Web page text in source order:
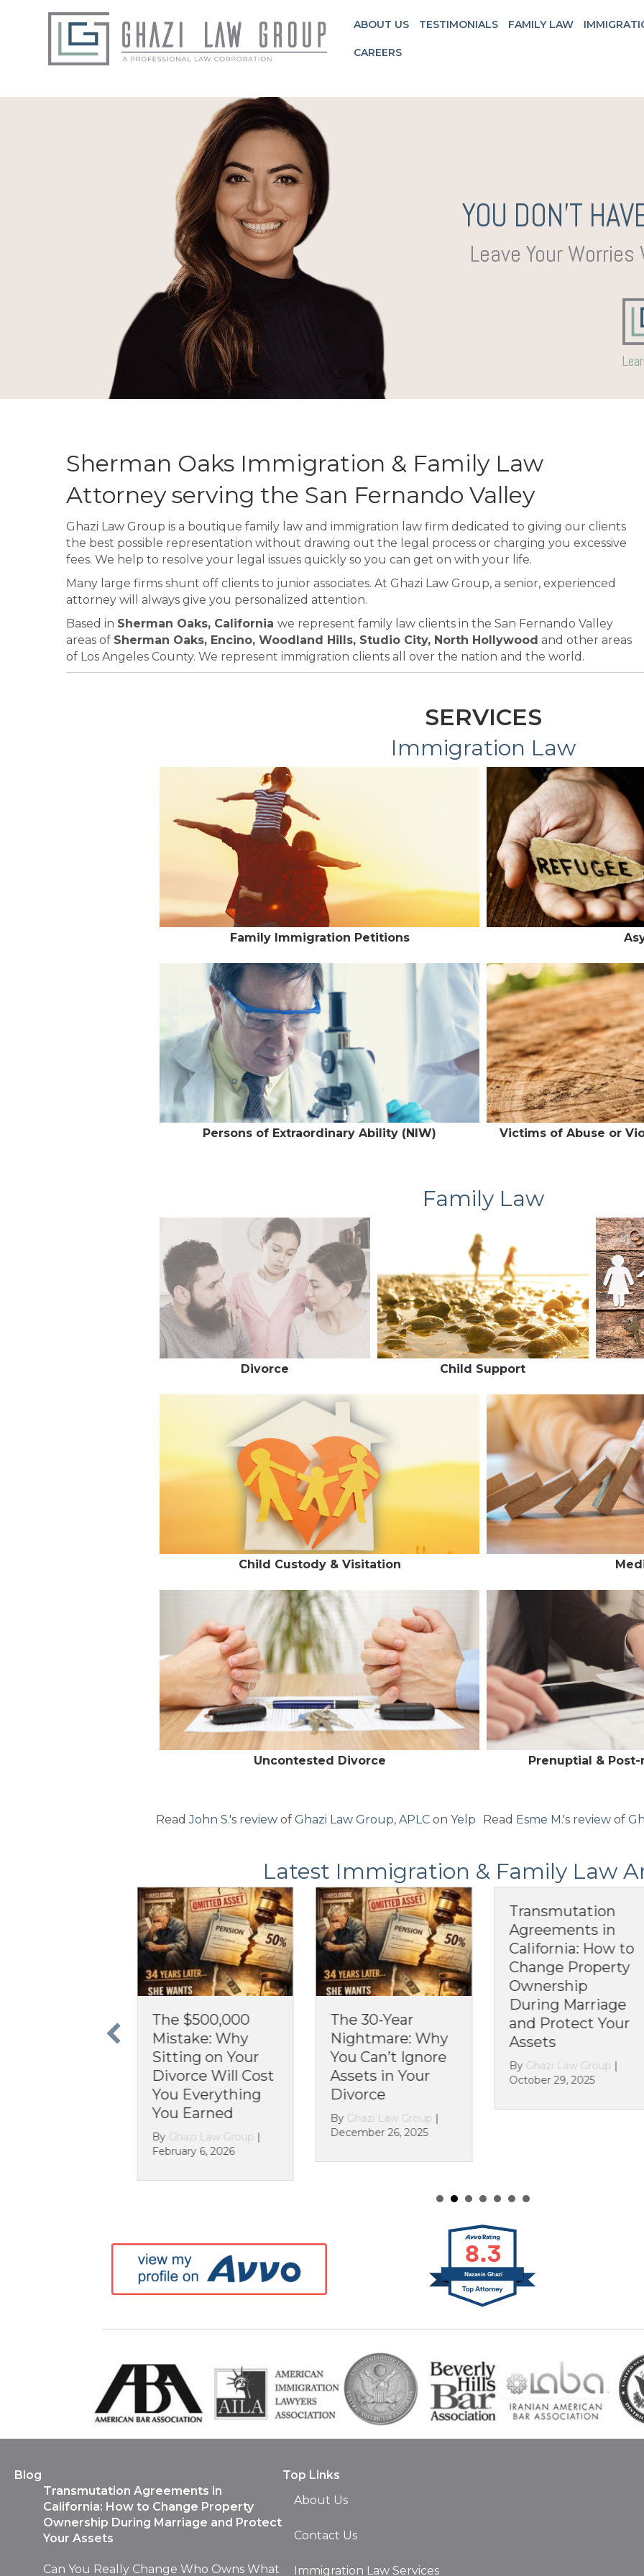
ABOUT US TESTIMONIALS FAMILY LAW
CAREERS
YOU DON’T
Leave Your
Sherman Oaks Immigration & Family Law
Attorney serving the San Fernando Valley
Ghazi Law Group is a boutique family law and immigration law firm dedicated to giving our clients
the best possible representation without drawing out the legal process or charging you excessive
fees. We help to resolve your legal issues quickly so you can get on with your life.
Many large firms shunt off clients to junior associates. At Ghazi Law Group, a senior, experienced
attorney will always give you personalized attention.
Based in Sherman Oaks, California we represent family law clients in the San Fernando Valley
areas of Sherman Oaks, Encino, Woodland Hills, Studio City, North Hollywood and other areas
of Los Angeles County. We represent immigration clients all over the nation and the world.
SERVICES
Immigration Law
Family Immigration Petitions
Persons of Extraordinary Ability (NIW) Victims of Abuse or
Family Law
Divorce Child Support
Child Custody & Visitation
Uncontested Divorce Prenuptial &
ReadJohn S.'s review of Ghazi Law Group, APLC on Yelp Read Esme M.'s review of
Latest Immigration & Family Law
The $500,000
Mistake: Why
Sitting on Your
Divorce Will Cost
You Everything
You Earned
Ghazi Law Group |
February 6, 2026
The 30-Year
Nightmare: Why
You Can’t Ignore
Assets in Your
Ghazi Law Group |
December 26, 2025
Transmutation
Agreements in
California: How to
Change Property
Ownership
During Marriage
and Protect Your
Assets
By Ghazi Law Group |
October 29, 2025
By
8.3
Nazanin Ghazi
California: How to Change Property
Ownership During Marriage and Protect
Your Assets
After You’re Already Married? You’re
About Us